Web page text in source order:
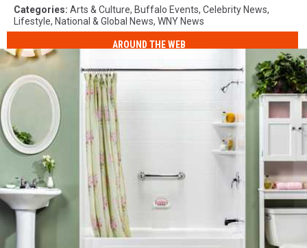
Categories: Arts & Culture, Buffalo Events, Celebrity News,
Lifestyle, National & Global News, WNY News
AROUND THE WEB